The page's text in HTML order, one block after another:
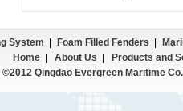
System Foam Filled Fenders
Home| About Us
Products and
©2012 Qingdao Evergreen Maritime